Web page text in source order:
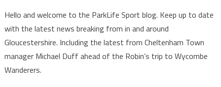
Hello and welcome to the ParkLife Sport blog. Keep up to date
with the latest news breaking from in and around
Gloucestershire. Including the latest from Cheltenham Town
manager Michael Duff ahead of the Robin’s trip to Wycombe
Wanderers.